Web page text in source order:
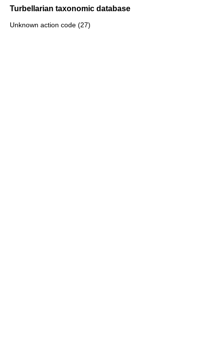
Turbellarian taxonomic database
Unknown action code (27)